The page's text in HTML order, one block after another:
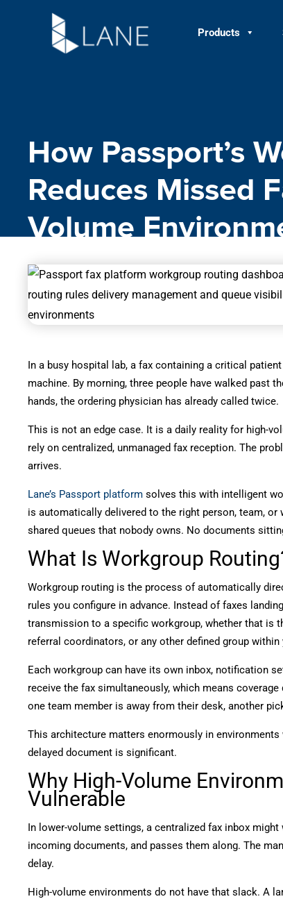
Products
How Passport’s
Reduces Missed
Volume
In a busy hospital lab, a fax containing a critical
machine. By morning, three people have walked past
hands, the ordering physician has already called twice.
This is not an edge case. It is a daily reality for high-
rely on centralized, unmanaged fax reception. The
arrives.
Lane’s Passport platform solves this with intelligent
is automatically delivered to the right person, team,
shared queues that nobody owns. No documents
What Is Workgroup
Workgroup routing is the process of automatically
rules you configure in advance. Instead of faxes
transmission to a specific workgroup, whether that is
referral coordinators, or any other defined group
Each workgroup can have its own inbox, notification
receive the fax simultaneously, which means
one team member is away from their desk, another
This architecture matters enormously in
delayed document is significant.
Why High-Volume
Vulnerable
In lower-volume settings, a centralized fax inbox
incoming documents, and passes them along. The
delay.
High-volume environments do not have that slack. A